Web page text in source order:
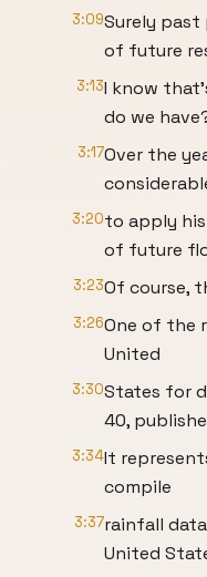
3:09Surely
of future
3:13I know
do we
3:17Over the
3:20to apply
of future
3:23Of course,
3:26One of the
United
3:30States for
40,
3:34It
compile
3:37rainfall
United